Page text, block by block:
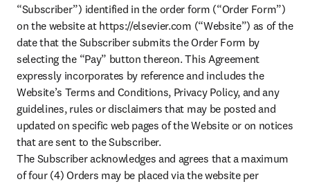
“Subscriber”) identified in the order form (“Order Form”)
on the website at https://elsevier.com (“Website”) as of the
date that the Subscriber submits the Order Form by
selecting the “Pay” button thereon. This Agreement
expressly incorporates by reference and includes the
Website’s Terms and Conditions, Privacy Policy, and any
guidelines, rules or disclaimers that may be posted and
updated on specific web pages of the Website or on notices
that are sent to the Subscriber.
The Subscriber acknowledges and agrees that a maximum
of four (4) Orders may be placed via the website per